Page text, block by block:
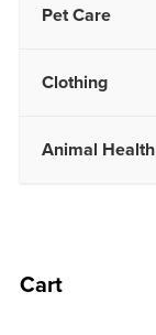
Pet Care
Clothing
Animal Health
Cart